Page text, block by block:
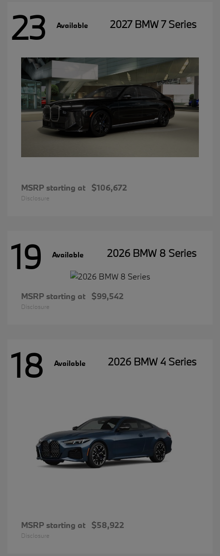
23 Available 2027 BMW 7 Series
MSRP starting at $106,672
Disclosure
19 Available 2026 BMW 8 Series
MSRP starting at $99,542
Disclosure
18 Available 2026 BMW 4 Series
MSRP starting at $58,922
Disclosure